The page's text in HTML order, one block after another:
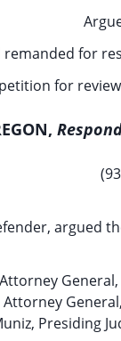
remanded for
petition for
argued
Attorney
Presiding